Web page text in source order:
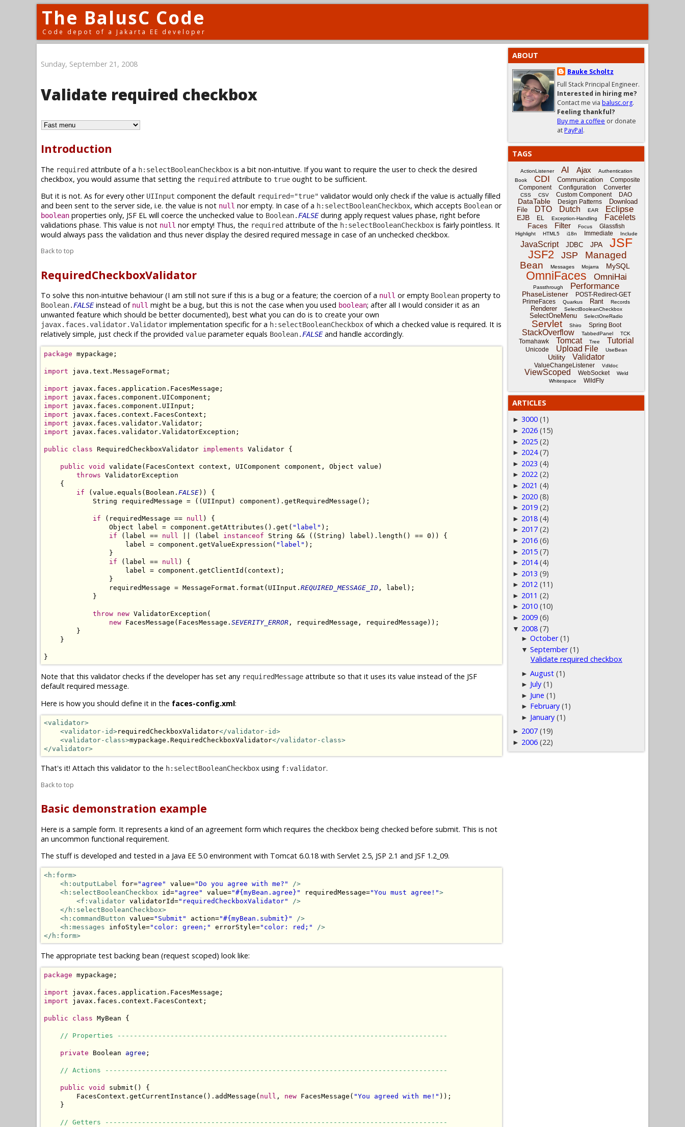
The BalusC Code
Code depot of a Jakarta EE developer
Sunday, September 21, 2008
Validate required checkbox
Introduction
The required attribute of a h:selectBooleanCheckbox is a bit non-intuitive. If you want to require the user to check the desired
checkbox, you would assume that setting the required attribute to true ought to be sufficient.
But it is not. As for every other UIInput component the default required="true" validator would only check if the value is actually filled
and been sent to the server side, i.e. the value is not null nor empty. In case of a h:selectBooleanCheckbox, which accepts Boolean or
boolean properties only, JSF EL will coerce the unchecked value to Boolean. FALSEduring apply request values phase, right before
validations phase. This value is not null nor empty! Thus, the required attribute of the h:selectBooleanCheckbox is fairly pointless. It
would always pass the validation and thus never display the desired required message in case of an unchecked checkbox.
Back to top
RequiredCheckboxValidator
To solve this non-intuitive behaviour (I am still not sure if this is a bug or a feature; the coercion of a null or empty Boolean property to
Boolean.FALSEinstead of null might be a bug, but this is not the case when you used boolean; after all I would consider it as an
unwanted feature which should be better documented), best what you can do is to create your own
javax.faces.validator.Validator implementation specific for a h:selectBooleanCheckbox of which a checked value is required. It is
relatively simple, just check if the provided value parameter equals Boolean.FALSEand handle accordingly.
package mypackage;
import java.text.MessageFormat;
import
import
import
import
import
import javax.faces.validator.ValidatorException;
public class RequiredCheckboxValidator implements Validator {
public void
validate(FacesContext context, UIComponent component, Object value)
throws ValidatorException
    {
if (value.equals(Boolean. FALSE)) {
            String requiredMessage = ((UIInput) component).getRequiredMessage();
if (requiredMessage == null ) {
                Object label = component.getAttributes().get(
"label" );
if (label == null || (label instanceof String && ((String) label).length() == 0)) {
                    label = component.getValueExpression(
"label" );
                }
if (label == null ) {
                    label = component.getClientId(context);
                }
                requiredMessage = MessageFormat.format(UIInput.
REQUIRED_MESSAGE_ID , label);
            }
throw new ValidatorException(
new FacesMessage(FacesMessage. SEVERITY_ERROR , requiredMessage, requiredMessage));
        }
    }
}
Note that this validator checks if the developer has set any requiredMessage attribute so that it uses its value instead of the JSF
default required message.
Here is how you should define it in the faces-config.xml:
<validator>
<validator-id>requiredCheckboxValidator</validator-id>
<validator-class>mypackage.RequiredCheckboxValidator</validator-class>
</validator>
That's it! Attach this validator to the h:selectBooleanCheckbox using f:validator.
Back to top
Basic demonstration example
Here is a sample form. It represents a kind of an agreement form which requires the checkbox being checked before submit. This is not
an uncommon functional requirement.
The stuff is developed and tested in a Java EE 5.0 environment with Tomcat 6.0.18 with Servlet 2.5, JSP 2.1 and JSF 1.2_09.
<h:form>
<h:outputLabel for="agree" value="Do you agree with me?"
/>
<h:selectBooleanCheckbox id="agree" value="#{myBean.agree}" requiredMessage="You must agree!">
<f:validator validatorId="requiredCheckboxValidator"
/>
</h:selectBooleanCheckbox>
<h:commandButton value="Submit" action="#{myBean.submit}"
/>
<h:messages infoStyle="color: green;" errorStyle="color: red;"
/>
</h:form>
The appropriate test backing bean (request scoped) look like:
package mypackage;
import
import javax.faces.context.FacesContext;
public class MyBean {
// Properties ---------------------------------------------------------------------------------
private Boolean agree ;
// Actions ------------------------------------------------------------------------------------
public void
submit() {
        FacesContext.getCurrentInstance().addMessage(
null , new FacesMessage( "You agreed with me!" ));
    }
// Getters ------------------------------------------------------------------------------------
ABOUT
Bauke Scholtz
Full Stack Principal Engineer.
Interested in hiring me?
Contact me via balusc.org.
Feeling thankful?
Buy me a coffee or donate
atPayPal.
TAGS
ActionListener AI Ajax
Authentication
Book
CDI Communication
Composite
Component
Configuration Converter
CSS CSV Custom Component DAO
DataTable Design Patterns
Download
File
DTO Dutch EAR Eclipse
EJB EL Exception-Handling Facelets
Faces Filter Focus Glassfish
Highlight HTML5 i18n Immediate Include
JavaScript JDBC JPA JSF
JSF2 JSP
Managed
Bean
Messages Mojarra MySQL
OmniFaces OmniHai
Passthrough Performance
PhaseListener
POST-Redirect-GET
PrimeFaces
Quarkus Rant Records
Renderer SelectBooleanCheckbox
SelectOneMenu SelectOneRadio
Servlet Shiro Spring Boot
StackOverflow TabbedPanel TCK
Tomahawk Tomcat Tree Tutorial
Unicode Upload File UseBean
Utility Validator
ValueChangeListener Vdldoc
ViewScoped WebSocket
Weld
Whitespace
WildFly
ARTICLES
► 3000 (1)
► 2026 (15)
► 2025 (2)
► 2024 (7)
► 2023 (4)
► 2022 (2)
► 2021 (4)
► 2020 (8)
► 2019 (2)
► 2018 (4)
► 2017 (2)
► 2016 (6)
► 2015 (7)
► 2014 (4)
► 2013 (9)
► 2012 (11)
► 2011 (2)
► 2010 (10)
► 2009 (6)
▼ 2008 (7)
►October (1)
▼September (1)
Validate required checkbox
►August (1)
► July (1)
► June (1)
► February (1)
► January (1)
► 2007 (19)
► 2006 (22)